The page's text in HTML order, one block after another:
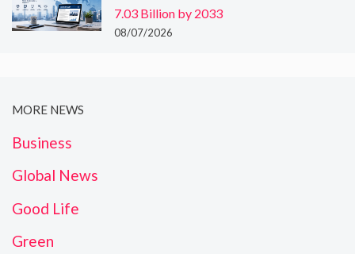
7.03 Billion by 2033
08/07/2026
MORE NEWS
Business
Global News
Good Life
Green